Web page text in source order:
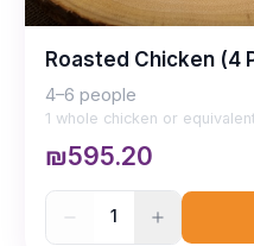
Roasted Chicken (4
4–6 people
1 whole chicken or
₪595.20
1